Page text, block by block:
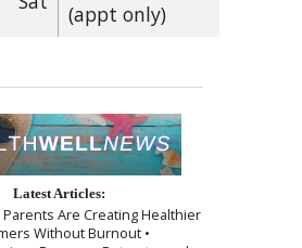
(appt only)
Latest Articles:
Parents Are Creating Healthier
Without Burnout •